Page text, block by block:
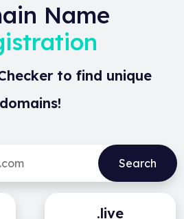
Name
to find unique
domains!
.live